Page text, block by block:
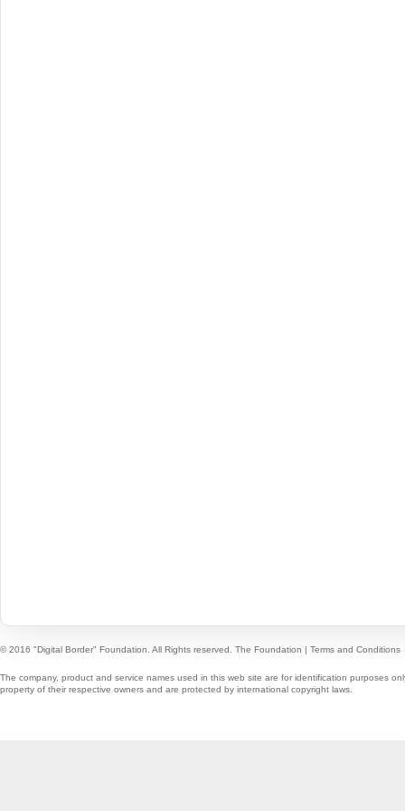
© 2016 "Digital Border" Foundation. All Rights reserved. The Foundation | Terms and Conditions
The company, product and service names used in this web site are for identification purposes
property of their respective owners and are protected by international copyright laws.